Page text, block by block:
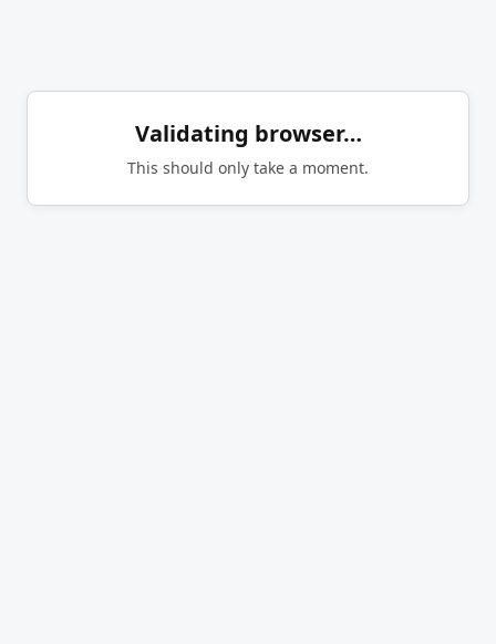
Validating browser…
This should only take a moment.